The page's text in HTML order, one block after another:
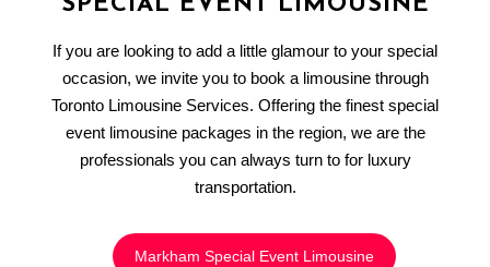
SPECIAL EVENT LIMOUSINE
If you are looking to add a little glamour to your special
occasion, we invite you to book a limousine through
Toronto Limousine Services. Offering the finest special
event limousine packages in the region, we are the
professionals you can always turn to for luxury
transportation.
Markham Special Event Limousine